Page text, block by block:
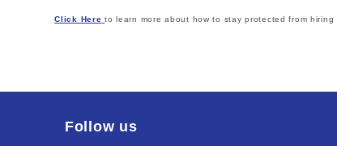
Click Here to learn more about how to stay protected from hiring
Follow us